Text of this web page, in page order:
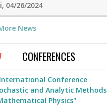
04/26/2024
News
CONFERENCES
Conference
and Analytic Methods
Physics"